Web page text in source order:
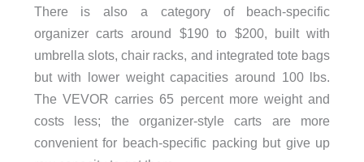
There is also a category of beach-specific
organizer carts around $190 to $200, built with
umbrella slots, chair racks, and integrated tote bags
but with lower weight capacities around 100 lbs.
The VEVOR carries 65 percent more weight and
costs less; the organizer-style carts are more
convenient for beach-specific packing but give up